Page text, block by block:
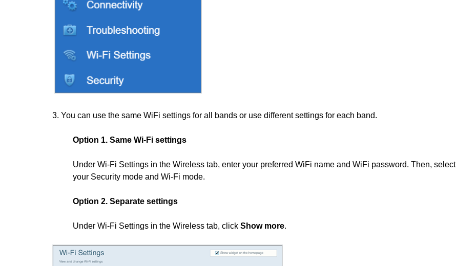
3. You can use the same WiFi settings for all bands or use different settings for each band.
Option 1. Same Wi-Fi settings
Under Wi-Fi Settings in the Wireless tab, enter your preferred WiFi name and WiFi password. Then, select
your Security mode and Wi-Fi mode.
Option 2. Separate settings
Under Wi-Fi Settings in the Wireless tab, click Show more.